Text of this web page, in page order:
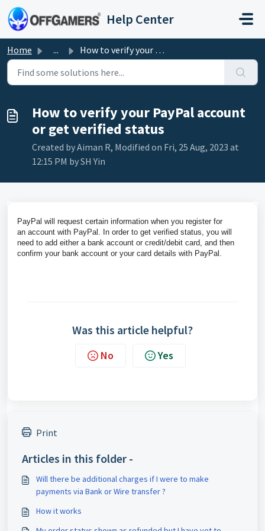
Skip to main content
Help Center
Home ... How to verify your PayPal account or get verified status
How to verify your PayPal account
or get verified status
Created by Aiman R, Modified on Fri, 25 Aug, 2023 at
12:15 PM by SH Yin
PayPal will request certain information when you register for
an account with PayPal . In order to get verified status, you will
need to add either a bank account or credit/debit card, and then
confirm your bank account or your card details with PayPal .
Was this article helpful?
No Yes
Print
Articles in this folder -
Will there be additional charges if I were to make
payments via Bank or Wire transfer ?
How it works